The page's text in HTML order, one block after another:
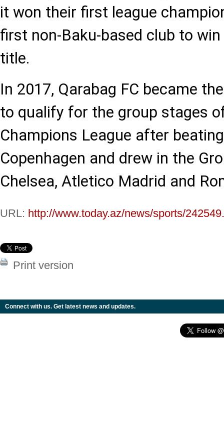
it won their first league
first non-Baku-based club to
title.
In 2017, Qarabag FC became
to qualify for the group stages
Champions League after
Copenhagen and drew in the
Chelsea, Atletico Madrid and
URL: http://www.today.az/news/sports/
Print version
Connect with us. Get latest news and updates.